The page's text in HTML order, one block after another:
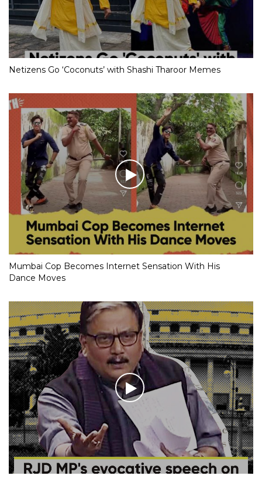
Netizens Go ‘Coconuts’ with Shashi Tharoor Memes
Mumbai Cop Becomes Internet Sensation With His
Dance Moves